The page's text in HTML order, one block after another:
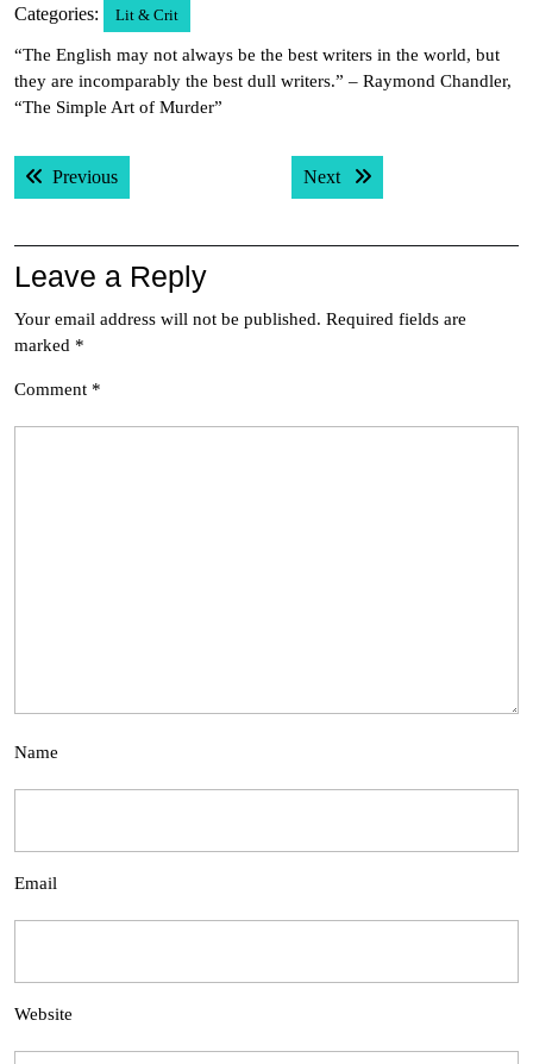
Categories: Lit & Crit
“The English may not always be the best writers in the world, but
they are incomparably the best dull writers.” – Raymond Chandler,
“The Simple Art of Murder”
Post
navigation
PreviousPrevious post: Next Next post:
Leave a Reply
Your email address will not be published. Required fields are
marked *
Comment *
Name
Email
Website